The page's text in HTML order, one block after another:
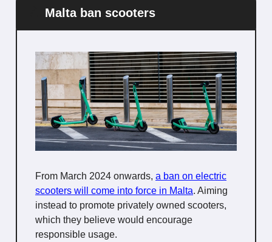
Malta ban scooters
From March 2024 onwards, a ban on electric
scooters will come into force in Malta. Aiming
instead to promote privately owned scooters,
which they believe would encourage
responsible usage.